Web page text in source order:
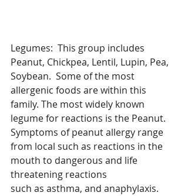
Legumes:  This group includes
Peanut, Chickpea, Lentil, Lupin, Pea,
Soybean.  Some of the most
allergenic foods are within this
family. The most widely known
legume for reactions is the Peanut.
Symptoms of peanut allergy range
from local such as reactions in the
mouth to dangerous and life
threatening reactions
such as asthma, and anaphylaxis.